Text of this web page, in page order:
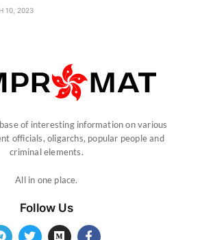
10, 2023
of interesting information on various
officials, oligarchs, popular people and
criminal elements.
All in one place.
Follow Us